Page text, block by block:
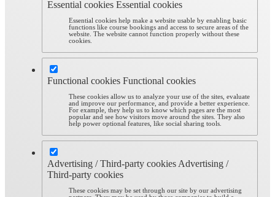
Essential cookies Essential cookies
Essential cookies help make a website usable by enabling basic
functions like course bookings and access to secure areas of the
website. The website cannot function properly without these
cookies.
Functional cookies Functional cookies
These cookies allow us to analyze your use of the sites, evaluate
and improve our performance, and provide a better experience.
For example, they help us to know which pages are the most
popular and see how visitors move around the sites. They also
help power optional features, like social sharing tools.
Advertising / Third-party cookies Advertising /
Third-party cookies
These cookies may be set through our site by our advertising